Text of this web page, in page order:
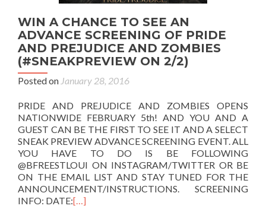
WIN A CHANCE TO SEE AN
ADVANCE SCREENING OF PRIDE
AND PREJUDICE AND ZOMBIES
(#SNEAKPREVIEW ON 2/2)
Posted on January 28, 2016
PRIDE AND PREJUDICE AND ZOMBIES OPENS
NATIONWIDE FEBRUARY 5th! AND YOU AND A
GUEST CAN BE THE FIRST TO SEE IT AND A SELECT
SNEAK PREVIEW ADVANCE SCREENING EVENT. ALL
YOU HAVE TO DO IS BE FOLLOWING
@BFREESTLOUI ON INSTAGRAM/TWITTER OR BE
ON THE EMAIL LIST AND STAY TUNED FOR THE
ANNOUNCEMENT/INSTRUCTIONS. SCREENING
INFO: DATE:[…]